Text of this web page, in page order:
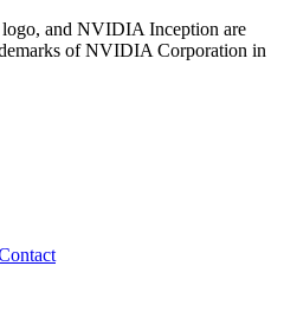
and NVIDIA Inception are
of NVIDIA Corporation in